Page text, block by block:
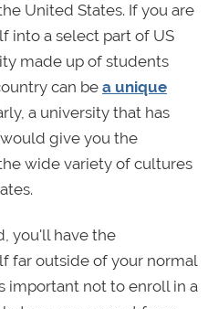
United States. If you are
into a select part of US
made up of students
can be a unique
a university that has
give you the
wide variety of cultures
you'll have the
far outside of your normal
important not to enroll in a